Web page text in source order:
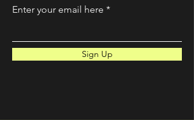
Enter your email here
Sign Up